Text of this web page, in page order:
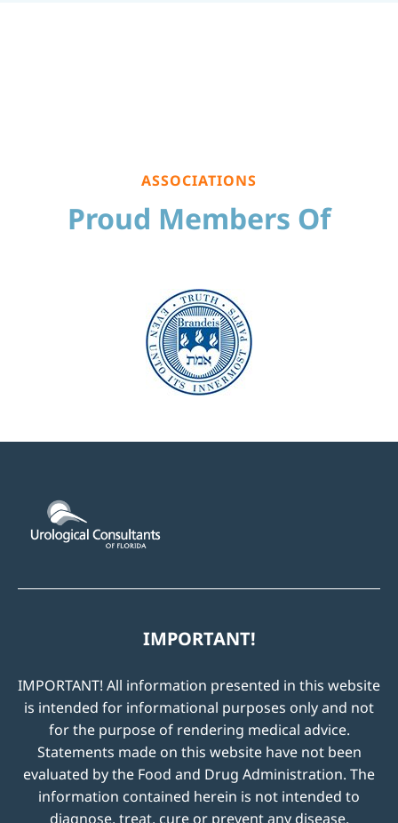
ASSOCIATIONS
Proud Members Of
IMPORTANT!
IMPORTANT! All information presented in this website
is intended for informational purposes only and not
for the purpose of rendering medical advice.
Statements made on this website have not been
evaluated by the Food and Drug Administration. The
information contained herein is not intended to
diagnose, treat, cure or prevent any disease.